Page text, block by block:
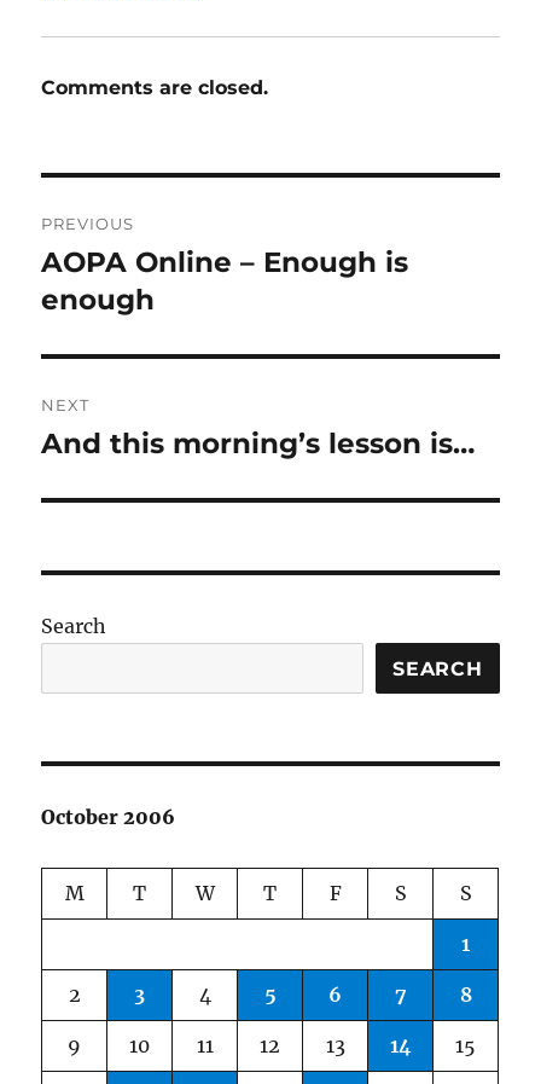
Comments are closed.
navigation
PREVIOUS
Previous
post:
AOPA Online – Enough is
enough
NEXT
Next
And this morning’s lesson is…
Search
SEARCH
October 2006
M T W T F S S
1
2 3 4 5 6 7 8
9 10 11 12 13 14 15